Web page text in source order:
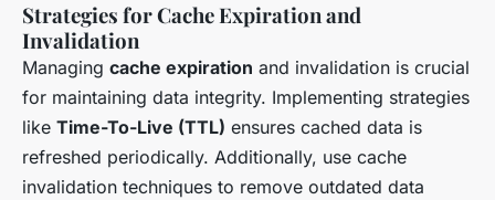
Strategies for Cache Expiration and
Invalidation
Managing cache expiration and invalidation is crucial
for maintaining data integrity. Implementing strategies
like Time-To-Live (TTL) ensures cached data is
refreshed periodically. Additionally, use cache
invalidation techniques to remove outdated data